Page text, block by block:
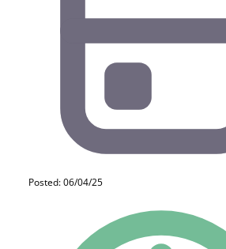
Posted: 06/04/25